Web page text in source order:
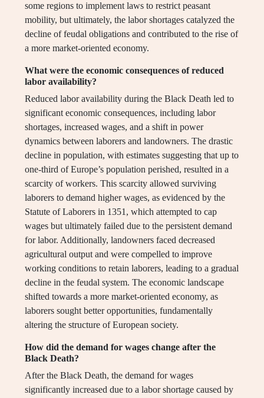
some regions to implement laws to restrict peasant
mobility, but ultimately, the labor shortages catalyzed the
decline of feudal obligations and contributed to the rise of
a more market-oriented economy.
What were the economic consequences of reduced
labor availability?
Reduced labor availability during the Black Death led to
significant economic consequences, including labor
shortages, increased wages, and a shift in power
dynamics between laborers and landowners. The drastic
decline in population, with estimates suggesting that up to
one-third of Europe’s population perished, resulted in a
scarcity of workers. This scarcity allowed surviving
laborers to demand higher wages, as evidenced by the
Statute of Laborers in 1351, which attempted to cap
wages but ultimately failed due to the persistent demand
for labor. Additionally, landowners faced decreased
agricultural output and were compelled to improve
working conditions to retain laborers, leading to a gradual
decline in the feudal system. The economic landscape
shifted towards a more market-oriented economy, as
laborers sought better opportunities, fundamentally
altering the structure of European society.
How did the demand for wages change after the
Black Death?
After the Black Death, the demand for wages
significantly increased due to a labor shortage caused by